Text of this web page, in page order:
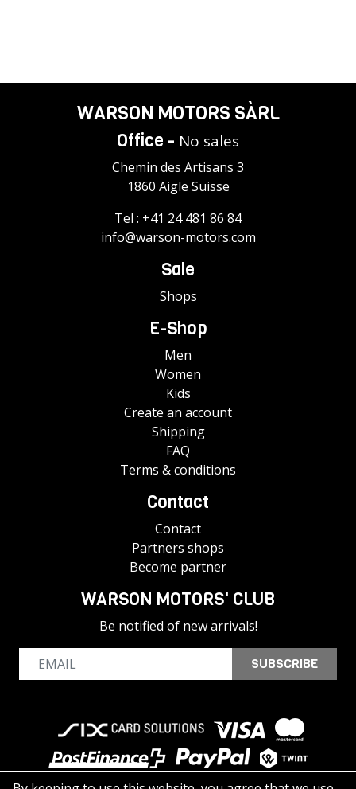
WARSON MOTORS SÀRL
Office - No sales
Chemin des Artisans 3
1860 Aigle Suisse
Tel : +41 24 481 86 84
info@warson-motors.com
Sale
Shops
E-Shop
Men
Women
Kids
Create an account
Shipping
FAQ
Terms & conditions
Contact
Contact
Partners shops
Become partner
WARSON MOTORS' CLUB
Be notified of new arrivals!
SUBSCRIBE